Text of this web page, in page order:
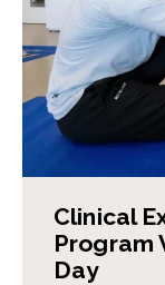
Clinical
Program
Day